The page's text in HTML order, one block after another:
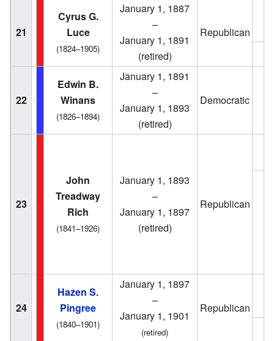
21
Cyrus G.
Luce
(1824–1905)
January 1, 1887
–
January 1, 1891
(retired)
Republican
22
Edwin B.
Winans
(1826–1894)
January 1, 1891
–
January 1, 1893
(retired)
Democratic
23
John
Treadway
Rich
(1841–1926)
January 1, 1893
–
January 1, 1897
(retired)
Republican
24
Hazen S.
Pingree
(1840–1901)
January 1, 1897
–
January 1, 1901
(retired)
Republican